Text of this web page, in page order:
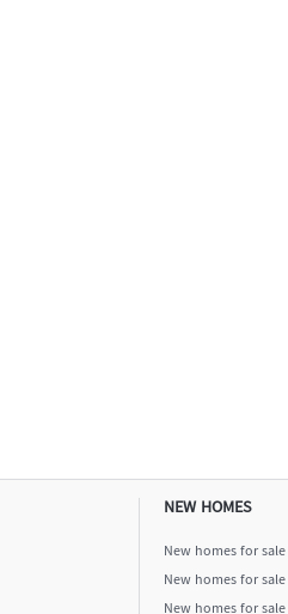
NEW HOMES
New homes for
New homes for